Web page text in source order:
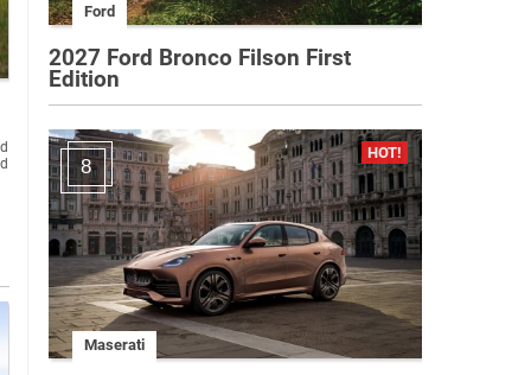
Ford
2027 Ford Bronco Filson First
Edition
8
Maserati